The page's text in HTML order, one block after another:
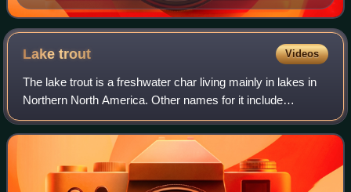
continental climate (Köppen Dfa).
Laketrout Videos
The lake trout is a freshwater char living mainly in lakes in
Northern North America. Other names for it include
mackinaw, namaycush, lake char, touladi, togue, laker, and
grey trout. In Lake Superior